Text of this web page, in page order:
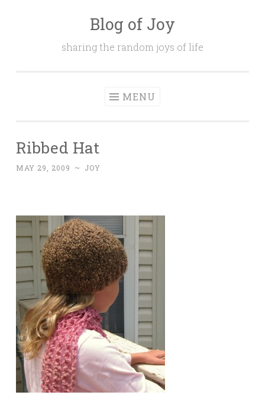
Blog of Joy
sharing the random joys of life
MENU
Ribbed Hat
MAY 29, 2009 ~ JOY